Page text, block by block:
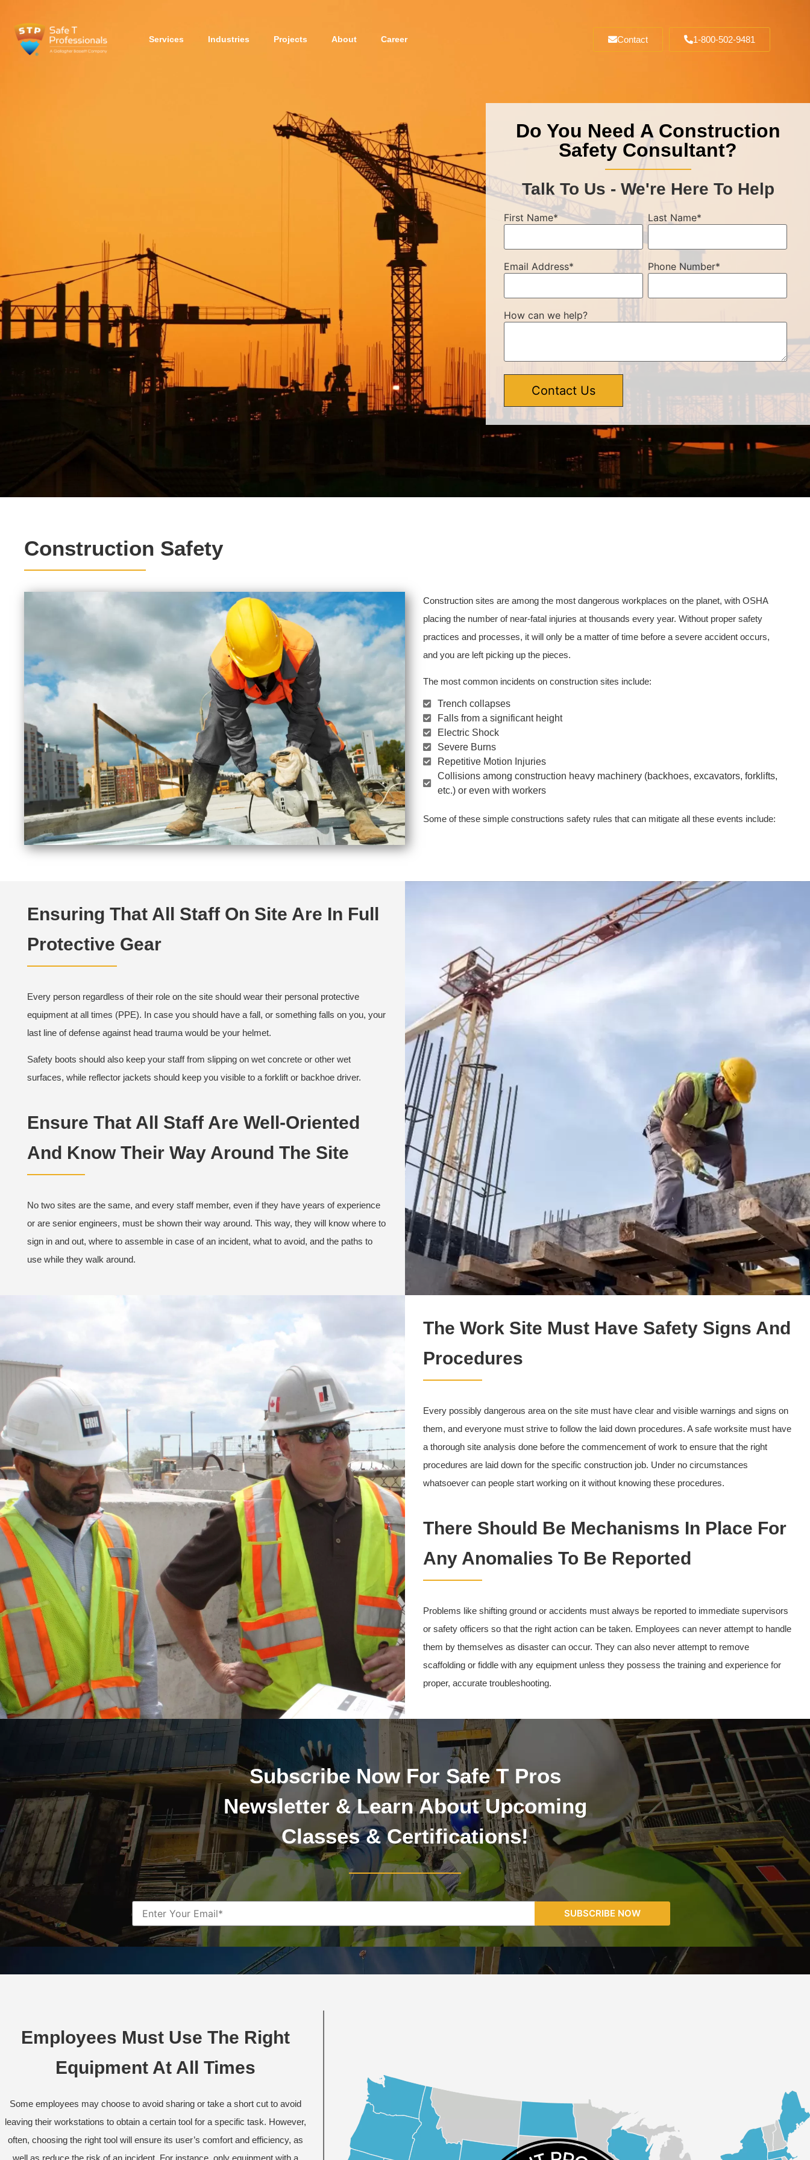
Services Industries Projects About Career Contact 1-800-502-9481
Do You Need A Construction
Safety Consultant?
Talk To Us - We're Here To Help
First Name* Last Name*
Email Address* Phone Number*
How can we help?
Construction Safety
Construction sites are among the most dangerous workplaces on the planet, with OSHA
placing the number of near-fatal injuries at thousands every year. Without proper safety
practices and processes, it will only be a matter of time before a severe accident occurs,
and you are left picking up the pieces.
The most common incidents on construction sites include:
Trench collapses
Falls from a significant height
Electric Shock
Severe Burns
Repetitive Motion Injuries
Collisions among construction heavy machinery (backhoes, excavators, forklifts,
etc.) or even with workers
Some of these simple constructions safety rules that can mitigate all these events include:
Ensuring That All Staff On Site Are In Full
Protective Gear
Every person regardless of their role on the site should wear their personal protective
equipment at all times (PPE). In case you should have a fall, or something falls on you, your
last line of defense against head trauma would be your helmet.
Safety boots should also keep your staff from slipping on wet concrete or other wet
surfaces, while reflector jackets should keep you visible to a forklift or backhoe driver.
Ensure That All Staff Are Well-Oriented
And Know Their Way Around The Site
No two sites are the same, and every staff member, even if they have years of experience
or are senior engineers, must be shown their way around. This way, they will know where to
sign in and out, where to assemble in case of an incident, what to avoid, and the paths to
use while they walk around.
The Work Site Must Have Safety Signs And
Procedures
Every possibly dangerous area on the site must have clear and visible warnings and signs on
them, and everyone must strive to follow the laid down procedures. A safe worksite must have
a thorough site analysis done before the commencement of work to ensure that the right
procedures are laid down for the specific construction job. Under no circumstances
whatsoever can people start working on it without knowing these procedures.
There Should Be Mechanisms In Place For
Any Anomalies To Be Reported
Problems like shifting ground or accidents must always be reported to immediate supervisors
or safety officers so that the right action can be taken. Employees can never attempt to handle
them by themselves as disaster can occur. They can also never attempt to remove
scaffolding or fiddle with any equipment unless they possess the training and experience for
proper, accurate troubleshooting.
Subscribe Now For Safe T Pros
Newsletter & Learn About Upcoming
Classes & Certifications!
Employees Must Use The Right
Equipment At All Times
Some employees may choose to avoid sharing or take a short cut to avoid
leaving their workstations to obtain a certain tool for a specific task. However,
often, choosing the right tool will ensure its user’s comfort and efficiency, as
well as reduce the risk of an incident. For instance, only equipment with a